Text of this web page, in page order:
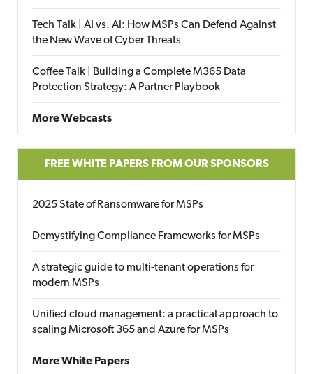
Tech Talk | AI vs. AI: How MSPs Can Defend Against
the New Wave of Cyber Threats
Coffee Talk | Building a Complete M365 Data
Protection Strategy: A Partner Playbook
More Webcasts
FREE WHITE PAPERS FROM OUR SPONSORS
2025 State of Ransomware for MSPs
Demystifying Compliance Frameworks for MSPs
A strategic guide to multi-tenant operations for
modern MSPs
Unified cloud management: a practical approach to
scaling Microsoft 365 and Azure for MSPs
More White Papers